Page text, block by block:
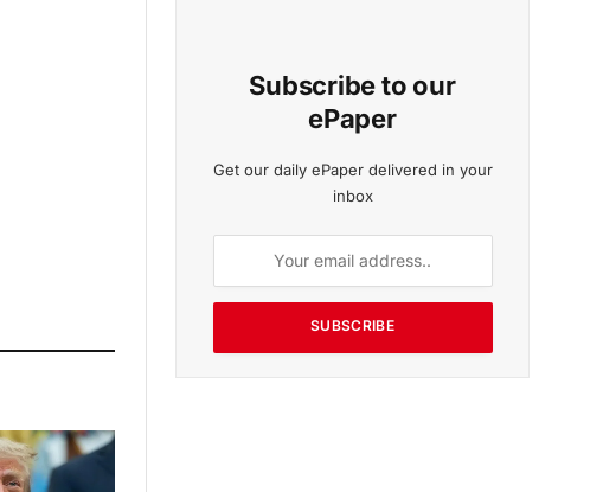
Subscribe to our
ePaper
Get our daily ePaper delivered in your
inbox
SUBSCRIBE